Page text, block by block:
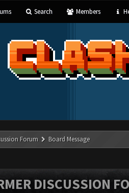
Search Members
Forum Board Message
DISCUSSION